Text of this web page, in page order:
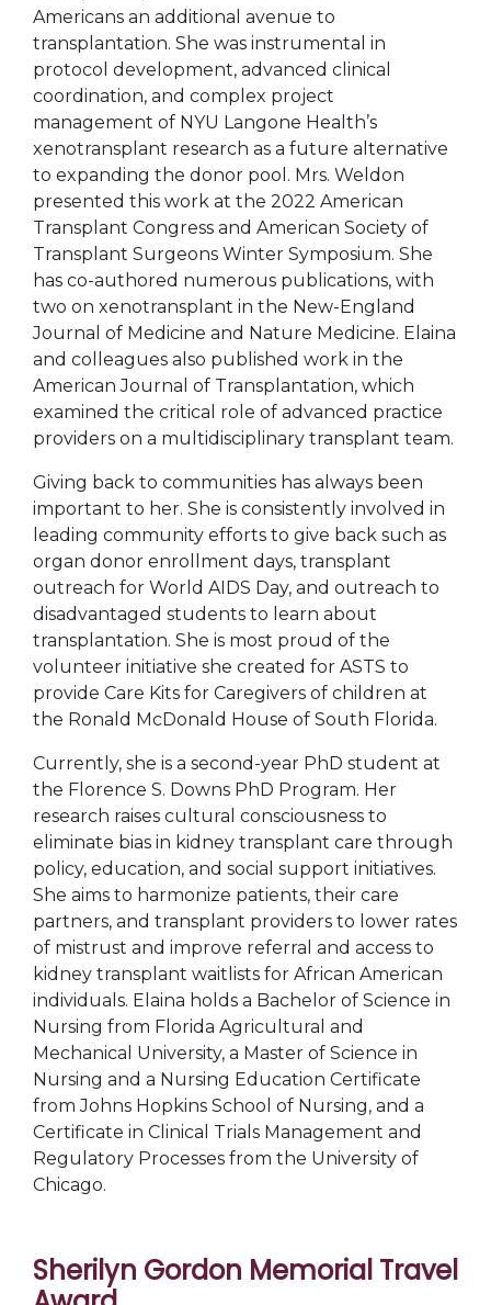
Americans an additional avenue to
transplantation. She was instrumental in
protocol development, advanced clinical
coordination, and complex project
management of NYU Langone Health’s
xenotransplant research as a future alternative
to expanding the donor pool. Mrs. Weldon
presented this work at the 2022 American
Transplant Congress and American Society of
Transplant Surgeons Winter Symposium. She
has co-authored numerous publications, with
two on xenotransplant in the New-England
Journal of Medicine and Nature Medicine. Elaina
and colleagues also published work in the
American Journal of Transplantation, which
examined the critical role of advanced practice
providers on a multidisciplinary transplant team.
Giving back to communities has always been
important to her. She is consistently involved in
leading community efforts to give back such as
organ donor enrollment days, transplant
outreach for World AIDS Day, and outreach to
disadvantaged students to learn about
transplantation. She is most proud of the
volunteer initiative she created for ASTS to
provide Care Kits for Caregivers of children at
the Ronald McDonald House of South Florida.
Currently, she is a second-year PhD student at
the Florence S. Downs PhD Program. Her
research raises cultural consciousness to
eliminate bias in kidney transplant care through
policy, education, and social support initiatives.
She aims to harmonize patients, their care
partners, and transplant providers to lower rates
of mistrust and improve referral and access to
kidney transplant waitlists for African American
individuals. Elaina holds a Bachelor of Science in
Nursing from Florida Agricultural and
Mechanical University, a Master of Science in
Nursing and a Nursing Education Certificate
from Johns Hopkins School of Nursing, and a
Certificate in Clinical Trials Management and
Regulatory Processes from the University of
Chicago.
Sherilyn Gordon Memorial Travel